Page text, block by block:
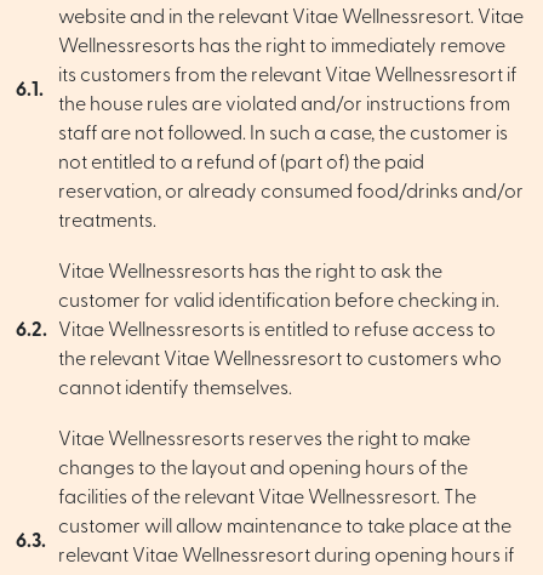
6.1.
website and in the relevant Vitae Wellnessresort. Vitae
Wellnessresorts has the right to immediately remove
its customers from the relevant Vitae Wellnessresort if
the house rules are violated and/or instructions from
staff are not followed. In such a case, the customer is
not entitled to a refund of (part of) the paid
reservation, or already consumed food/drinks and/or
treatments.
6.2.
Vitae Wellnessresorts has the right to ask the
customer for valid identification before checking in.
Vitae Wellnessresorts is entitled to refuse access to
the relevant Vitae Wellnessresort to customers who
cannot identify themselves.
6.3.
Vitae Wellnessresorts reserves the right to make
changes to the layout and opening hours of the
facilities of the relevant Vitae Wellnessresort. The
customer will allow maintenance to take place at the
relevant Vitae Wellnessresort during opening hours if